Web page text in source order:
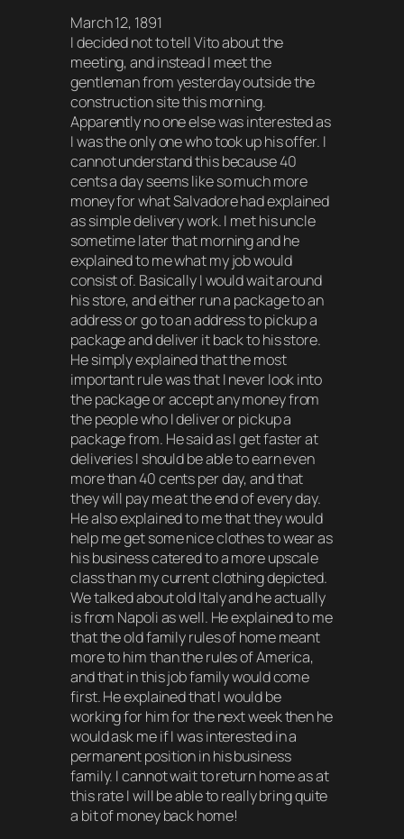
March 12, 1891
I decided not to tell Vito about the
meeting, and instead I meet the
gentleman from yesterday outside the
construction site this morning.
Apparently no one else was interested as
I was the only one who took up his offer. I
cannot understand this because 40
cents a day seems like so much more
money for what Salvadore had explained
as simple delivery work. I met his uncle
sometime later that morning and he
explained to me what my job would
consist of. Basically I would wait around
his store, and either run a package to an
address or go to an address to pickup a
package and deliver it back to his store.
He simply explained that the most
important rule was that I never look into
the package or accept any money from
the people who I deliver or pickup a
package from. He said as I get faster at
deliveries I should be able to earn even
more than 40 cents per day, and that
they will pay me at the end of every day.
He also explained to me that they would
help me get some nice clothes to wear as
his business catered to a more upscale
class than my current clothing depicted.
We talked about old Italy and he actually
is from Napoli as well. He explained to me
that the old family rules of home meant
more to him than the rules of America,
and that in this job family would come
first. He explained that I would be
working for him for the next week then he
would ask me if I was interested in a
permanent position in his business
family. I cannot wait to return home as at
this rate I will be able to really bring quite
a bit of money back home!